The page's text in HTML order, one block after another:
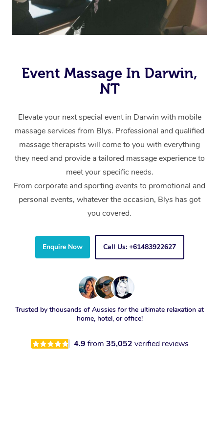
Event Massage In Darwin,
NT
Elevate your next special event in Darwin with mobile
massage services from Blys. Professional and qualified
massage therapists will come to you with everything
they need and provide a tailored massage experience to
meet your specific needs.
From corporate and sporting events to promotional and
personal events, whatever the occasion, Blys has got
you covered.
Enquire Now Call Us: +61483922627
Trusted by thousands of Aussies for the ultimate relaxation at
home, hotel, or office!
4.9 from 35,052 verified reviews